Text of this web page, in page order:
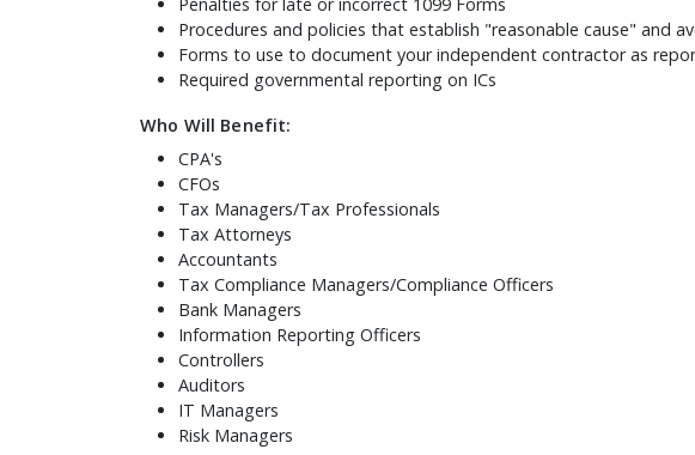
Procedures and policies that establish "reasonable cause" and
Forms to use to document your independent contractor as
Required governmental reporting on ICs
Who Will Benefit:
CPA's
CFOs
Tax Managers/Tax Professionals
Tax Attorneys
Accountants
Tax Compliance Managers/Compliance Officers
Bank Managers
Information Reporting Officers
Controllers
Auditors
IT Managers
Risk Managers